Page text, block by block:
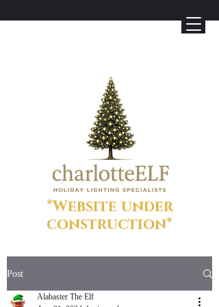
*Website under
construction*
Post
Alabaster The Elf